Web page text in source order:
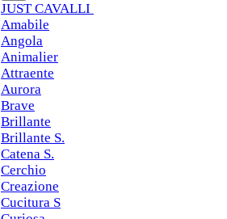
JUST CAVALLI
Amabile
Angola
Animalier
Attraente
Aurora
Brave
Brillante
Brillante S.
Catena S.
Cerchio
Creazione
Cucitura S